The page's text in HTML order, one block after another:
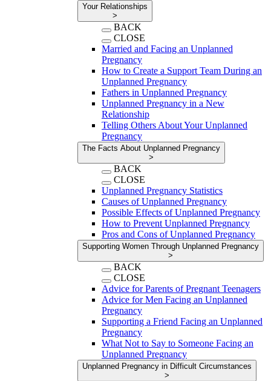
Your Relationships
>
BACK
CLOSE
Married and Facing an Unplanned
Pregnancy
How to Create a Support Team During an
Unplanned Pregnancy
Fathers in Unplanned Pregnancy
Unplanned Pregnancy in a New
Relationship
Telling Others About Your Unplanned
Pregnancy
The Facts About Unplanned Pregnancy
>
BACK
CLOSE
Unplanned Pregnancy Statistics
Causes of Unplanned Pregnancy
Possible Effects of Unplanned Pregnancy
How to Prevent Unplanned Pregnancy
Pros and Cons of Unplanned Pregnancy
Supporting Women Through Unplanned Pregnancy
>
BACK
CLOSE
Advice for Parents of Pregnant Teenagers
Advice for Men Facing an Unplanned
Pregnancy
Supporting a Friend Facing an Unplanned
Pregnancy
What Not to Say to Someone Facing an
Unplanned Pregnancy
Unplanned Pregnancy in Difficult Circumstances
>